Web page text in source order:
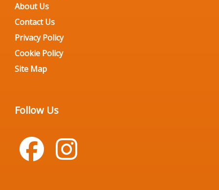
About Us
Contact Us
Privacy Policy
Cookie Policy
Site Map
Follow Us